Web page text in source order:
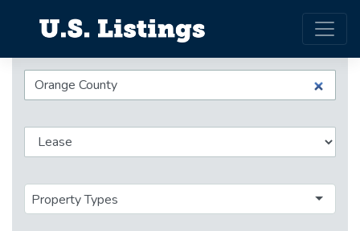
Property Types